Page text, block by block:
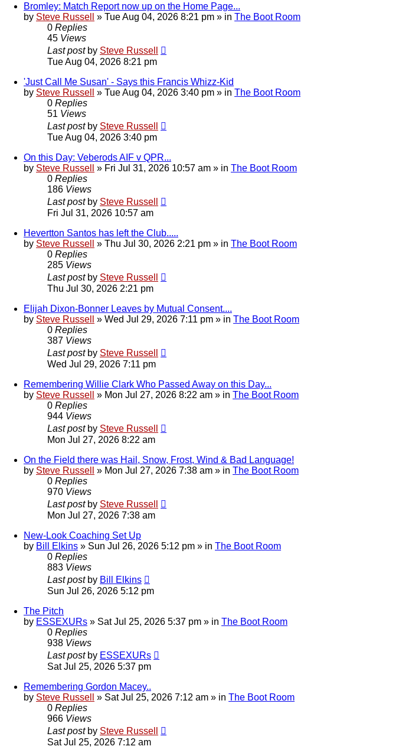
Bromley: Match Report now up on the Home Page...
by Steve Russell » Tue Aug 04, 2026 8:21 pm » in The Boot Room
0 Replies
45 Views
Last post by Steve Russell
Tue Aug 04, 2026 8:21 pm
'Just Call Me Susan' - Says this Francis Whizz-Kid
by Steve Russell » Tue Aug 04, 2026 3:40 pm » in The Boot Room
0 Replies
51 Views
Last post by Steve Russell
Tue Aug 04, 2026 3:40 pm
On this Day: Veberods AIF v QPR...
by Steve Russell » Fri Jul 31, 2026 10:57 am » in The Boot Room
0 Replies
186 Views
Last post by Steve Russell
Fri Jul 31, 2026 10:57 am
Hevertton Santos has left the Club.....
by Steve Russell » Thu Jul 30, 2026 2:21 pm » in The Boot Room
0 Replies
285 Views
Last post by Steve Russell
Thu Jul 30, 2026 2:21 pm
Elijah Dixon-Bonner Leaves by Mutual Consent....
by Steve Russell » Wed Jul 29, 2026 7:11 pm » in The Boot Room
0 Replies
387 Views
Last post by Steve Russell
Wed Jul 29, 2026 7:11 pm
Remembering Willie Clark Who Passed Away on this Day...
by Steve Russell » Mon Jul 27, 2026 8:22 am » in The Boot Room
0 Replies
944 Views
Last post by Steve Russell
Mon Jul 27, 2026 8:22 am
On the Field there was Hail, Snow, Frost, Wind & Bad Language!
by Steve Russell » Mon Jul 27, 2026 7:38 am » in The Boot Room
0 Replies
970 Views
Last post by Steve Russell
Mon Jul 27, 2026 7:38 am
New-Look Coaching Set Up
by Bill Elkins » Sun Jul 26, 2026 5:12 pm » in The Boot Room
0 Replies
883 Views
Last post by Bill Elkins
Sun Jul 26, 2026 5:12 pm
The Pitch
by ESSEXURs » Sat Jul 25, 2026 5:37 pm » in The Boot Room
0 Replies
938 Views
Last post by ESSEXURs
Sat Jul 25, 2026 5:37 pm
Remembering Gordon Macey..
by Steve Russell » Sat Jul 25, 2026 7:12 am » in The Boot Room
0 Replies
966 Views
Last post by Steve Russell
Sat Jul 25, 2026 7:12 am